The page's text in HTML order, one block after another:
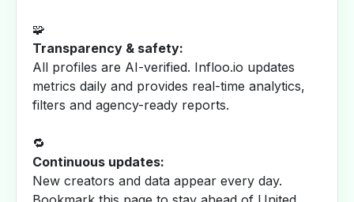
🧩
Transparency & safety:
All profiles are AI-verified. Infloo.io updates
metrics daily and provides real-time analytics,
filters and agency-ready reports.
🔁
Continuous updates:
New creators and data appear every day.